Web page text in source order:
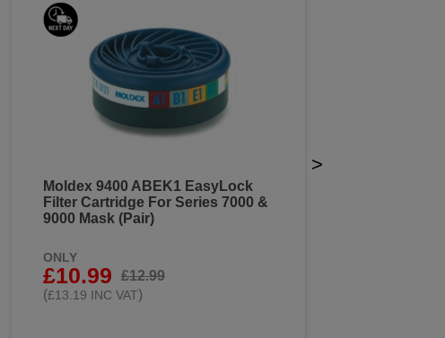
Moldex 9400 ABEK1 EasyLock
Filter Cartridge For Series 7000 &
9000 Mask (Pair)
ONLY
£10.99
£12.99
(£13.19 INC VAT)
>